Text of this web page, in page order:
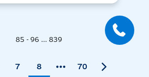
85 - 96 ... 839
7 8 70